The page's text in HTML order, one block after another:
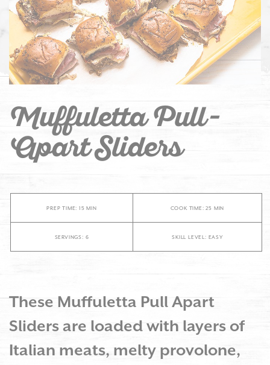
Muffuletta Pull-
Apart Sliders
PREP TIME: 15 MIN COOK TIME: 25 MIN
SERVINGS: 6 SKILL LEVEL: EASY
These Muffuletta Pull Apart
Sliders are loaded with layers of
Italian meats, melty provolone,